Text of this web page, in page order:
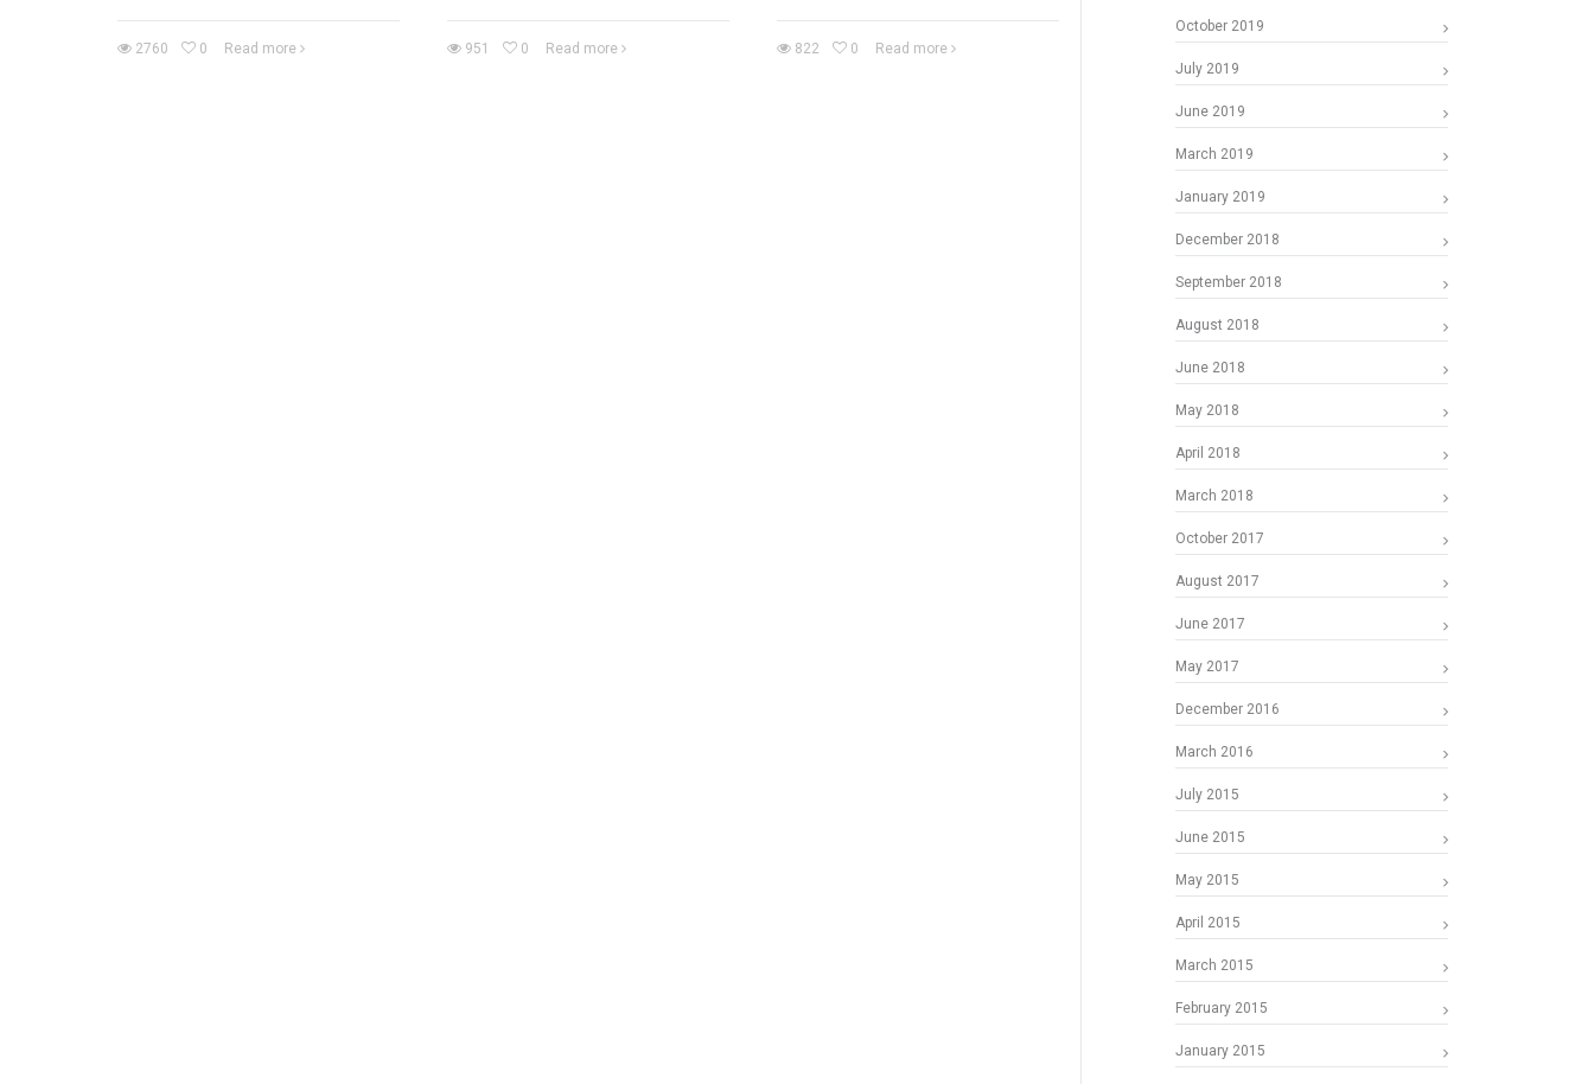
2760 0 Read more 951 0 Read more 822 0 Read more
October 2019
July 2019
June 2019
March 2019
January 2019
December 2018
September 2018
August 2018
June 2018
May 2018
April 2018
March 2018
October 2017
August 2017
June 2017
May 2017
December 2016
March 2016
July 2015
June 2015
May 2015
April 2015
March 2015
February 2015
January 2015